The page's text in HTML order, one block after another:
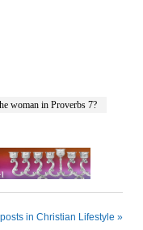
woman in Proverbs 7?
in Christian Lifestyle »